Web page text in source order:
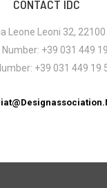
CONTACT IDC
Leone Leoni 32,
Number: +39 031 449
+39 031 449 19